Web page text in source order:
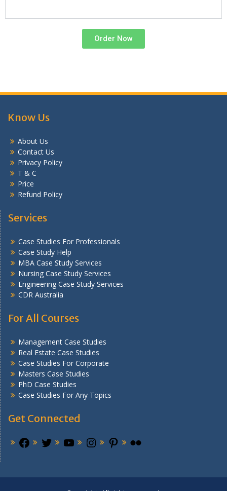
Order Now
Know Us
About Us
Contact Us
Privacy Policy
T & C
Price
Refund Policy
Services
Case Studies For Professionals
Case Study Help
MBA Case Study Services
Nursing Case Study Services
Engineering Case Study Services
CDR Australia
For All Courses
Management Case Studies
Real Estate Case Studies
Case Studies For Corporate
Masters Case Studies
PhD Case Studies
Case Studies For Any Topics
Get Connected